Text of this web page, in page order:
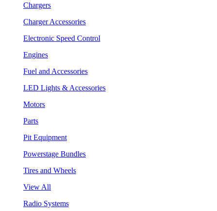
Chargers
Charger Accessories
Electronic Speed Control
Engines
Fuel and Accessories
LED Lights & Accessories
Motors
Parts
Pit Equipment
Powerstage Bundles
Tires and Wheels
View All
Radio Systems